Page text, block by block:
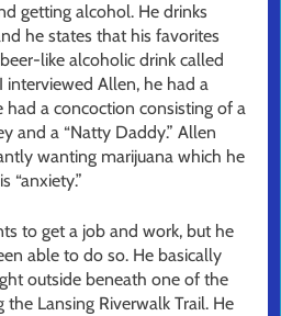
getting alcohol. He drinks
he states that his favorites
like alcoholic drink called
interviewed Allen, he had a
a concoction consisting of a
and a “Natty Daddy.” Allen
wanting marijuana which he
“anxiety.”
to get a job and work, but he
able to do so. He basically
outside beneath one of the
the Lansing Riverwalk Trail. He